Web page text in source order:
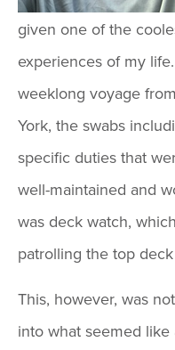
given one of the
experiences of my
weeklong voyage
York, the swabs
specific duties that
well-maintained and
was deck watch,
patrolling the top
This, however, was
into what seemed